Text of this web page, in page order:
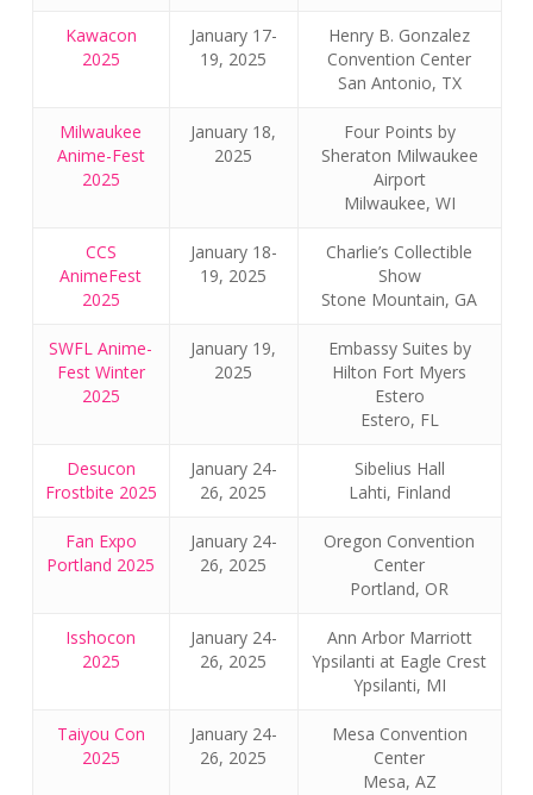
Kawacon
2025
January 17-
19, 2025
Henry B. Gonzalez
Convention Center
San Antonio, TX
Milwaukee
Anime-Fest
2025
January 18,
2025
Four Points by
Sheraton Milwaukee
Airport
Milwaukee, WI
CCS
AnimeFest
2025
January 18-
19, 2025
Charlie’s Collectible
Show
Stone Mountain, GA
SWFL Anime-
Fest Winter
2025
January 19,
2025
Embassy Suites by
Hilton Fort Myers
Estero
Estero, FL
Desucon
Frostbite 2025
January 24-
26, 2025
Sibelius Hall
Lahti, Finland
Fan Expo
Portland 2025
January 24-
26, 2025
Oregon Convention
Center
Portland, OR
Isshocon
2025
January 24-
26, 2025
Ann Arbor Marriott
Ypsilanti at Eagle Crest
Ypsilanti, MI
Taiyou Con
2025
January 24-
26, 2025
Mesa Convention
Center
Mesa, AZ